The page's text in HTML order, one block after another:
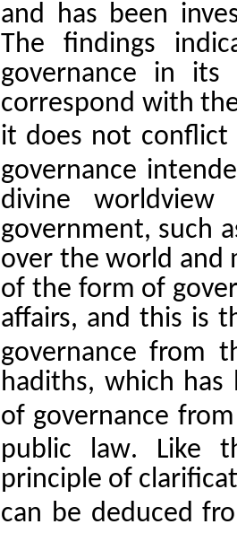
and has been
The findings
governance in
correspond with
it does not
governance
divine
government, such
over the world and
of the form of
affairs, and this is
governance from
hadiths, which
of governance
public law.
Like
principle of
can be deduced